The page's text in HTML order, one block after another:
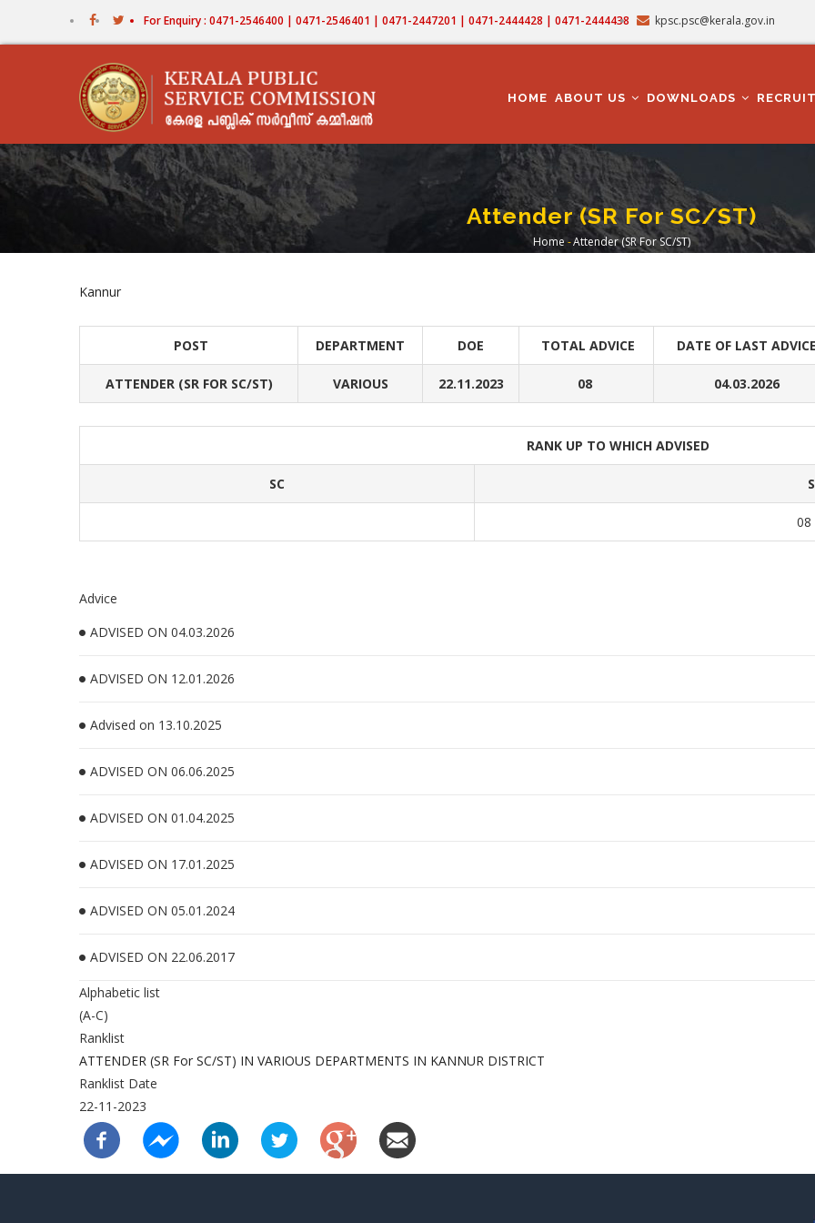
For Enquiry : 0471-2546400 | 0471-2546401 | 0471-2447201 | 0471-2444428 | 0471-2444438 kpsc.psc@kerala.gov.in
NAVIGATION
HOME ABOUT US DOWNLOADS
Attender (SR For SC/ST)
Breadcrumb
Home -Attender (SR For SC/ST)
Kannur
POST DEPARTMENT DOE TOTAL ADVICE DATE OF LAST ADVICE
ATTENDER (SR FOR SC/ST) VARIOUS 22.11.2023 08 04.03.2026
RANK UP TO WHICH ADVISED
SC
08
Advice
ADVISED ON 04.03.2026
ADVISED ON 12.01.2026
Advised on 13.10.2025
ADVISED ON 06.06.2025
ADVISED ON 01.04.2025
ADVISED ON 17.01.2025
ADVISED ON 05.01.2024
ADVISED ON 22.06.2017
Alphabetic list
(A-C)
Ranklist
ATTENDER (SR For SC/ST) IN VARIOUS DEPARTMENTS IN KANNUR DISTRICT
Ranklist Date
22-11-2023